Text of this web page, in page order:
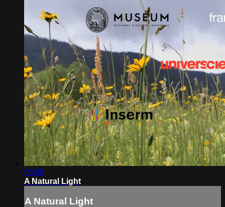
05:09
A Natural Light
A Natural Light